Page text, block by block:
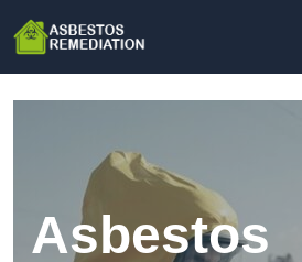
Asbestos